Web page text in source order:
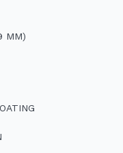
MM)